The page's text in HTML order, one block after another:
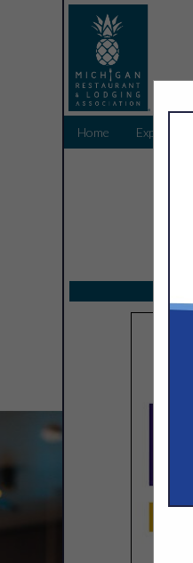
Home Explore